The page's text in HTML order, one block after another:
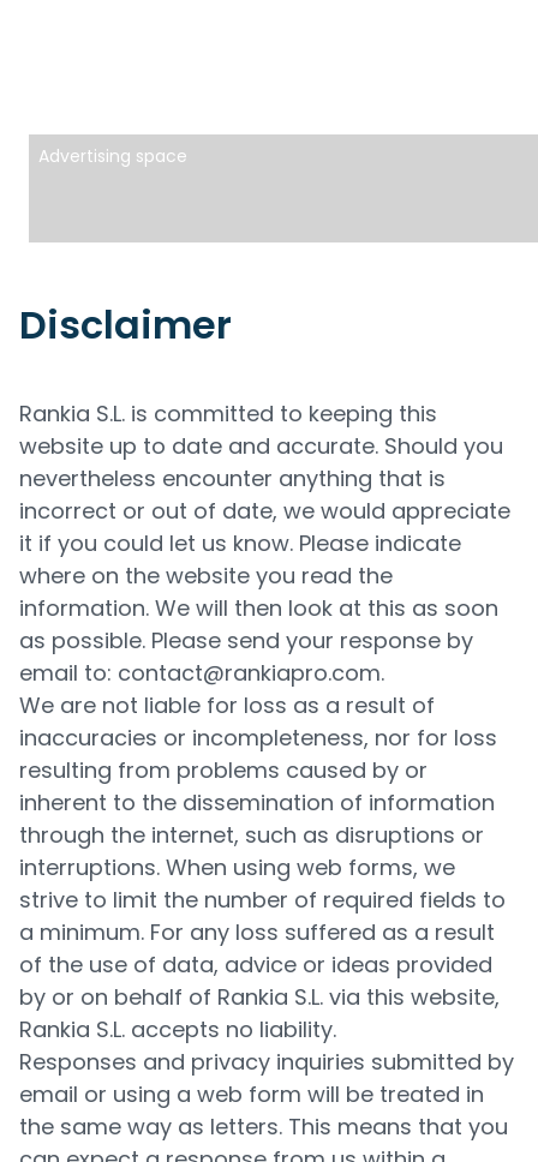
Advertising space
Disclaimer
Rankia S.L. is committed to keeping this
website up to date and accurate. Should you
nevertheless encounter anything that is
incorrect or out of date, we would appreciate
it if you could let us know. Please indicate
where on the website you read the
information. We will then look at this as soon
as possible. Please send your response by
email to: contact@rankiapro.com.
We are not liable for loss as a result of
inaccuracies or incompleteness, nor for loss
resulting from problems caused by or
inherent to the dissemination of information
through the internet, such as disruptions or
interruptions. When using web forms, we
strive to limit the number of required fields to
a minimum. For any loss suffered as a result
of the use of data, advice or ideas provided
by or on behalf of Rankia S.L. via this website,
Rankia S.L. accepts no liability.
Responses and privacy inquiries submitted by
email or using a web form will be treated in
the same way as letters. This means that you